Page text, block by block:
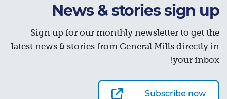
News & stories sign up
Sign up for our monthly newsletter to get the
latest news & stories from General Mills directly in
your inbox!
Subscribe now